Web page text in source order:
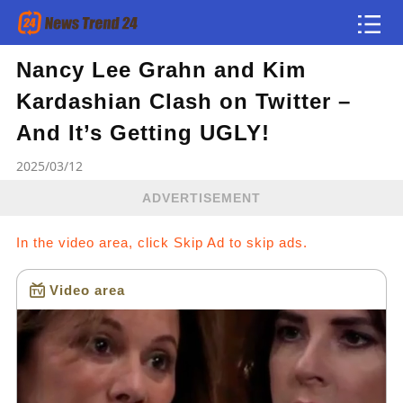
Nancy Lee Grahn and Kim
Kardashian Clash on Twitter –
And It’s Getting UGLY!
2025/03/12
ADVERTISEMENT
In the video area, click Skip Ad to skip ads.
Video area
Article
news flash